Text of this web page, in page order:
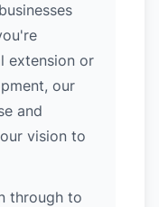
extension or
our
and
vision to
through to